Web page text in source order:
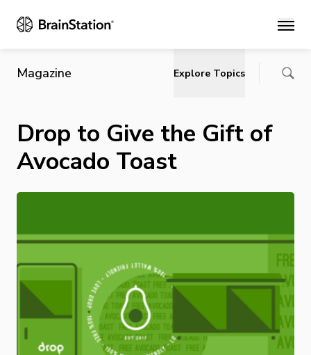
Main
Magazine Explore Topics
Drop to Give the Gift of
Avocado Toast